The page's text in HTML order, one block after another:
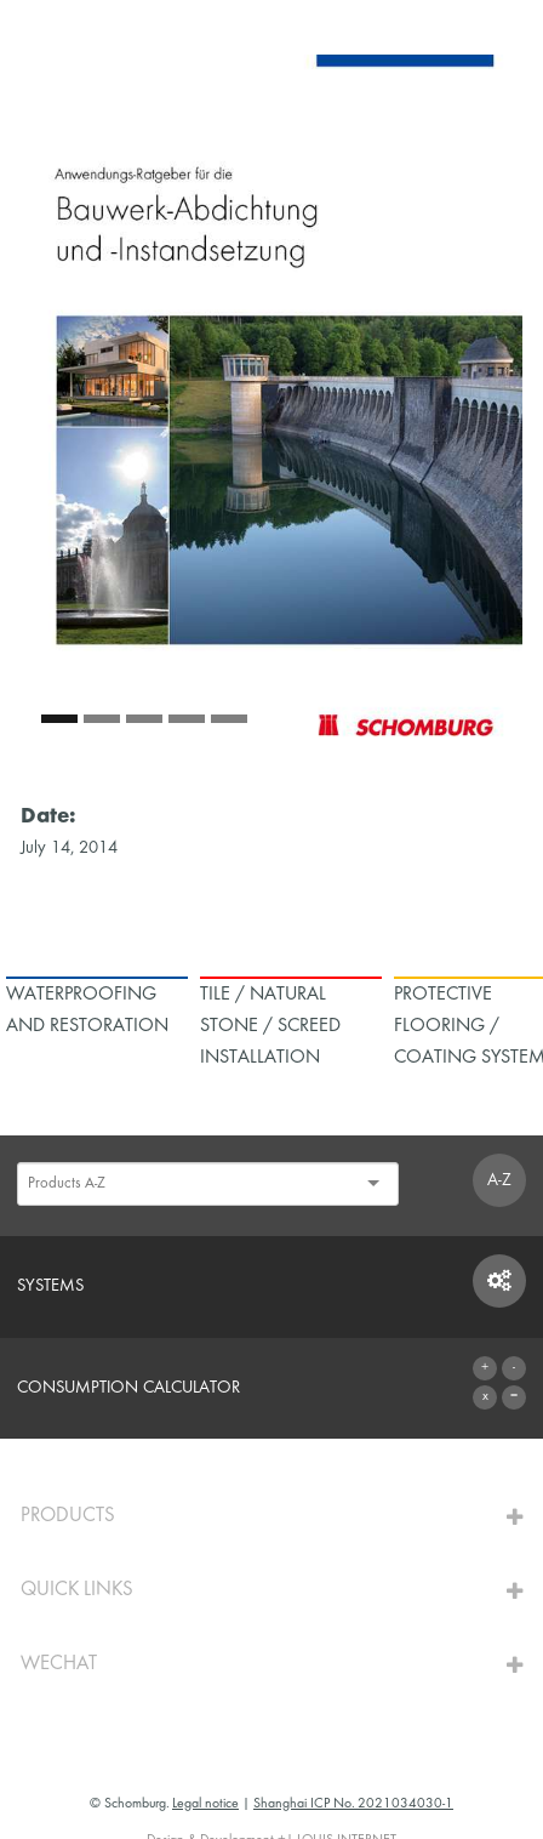
Date:
July 14, 2014
WATERPROOFING
AND RESTORATION
TILE / NATURAL
STONE / SCREED
INSTALLATION
PROTECTIVE
FLOORING /
COATING
A-Z
SYSTEMS
SYSTEMS
CONSUMPTION CALCULATOR
PRODUCTS
QUICK LINKS
WECHAT
© Schomburg. Legal notice Shanghai ICP No. 2021034030-1